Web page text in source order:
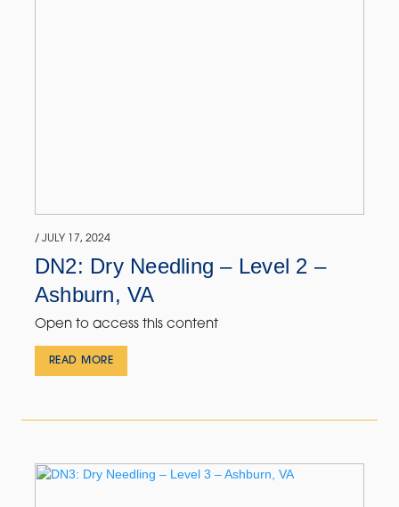
/ JULY 17, 2024
DN2: Dry Needling – Level 2 –
Ashburn, VA
Open to access this content
READ MORE